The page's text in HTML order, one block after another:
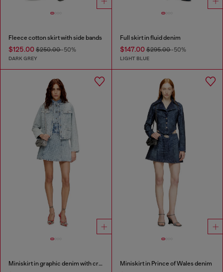
Fleece cotton skirt with side bands
$125.00 $250.00-50%
DARK GREY
Full skirt in fluid denim
$147.00$295.00-50%
LIGHT BLUE
Miniskirt in graphic denim with crystals Miniskirt in Prince of Wales denim